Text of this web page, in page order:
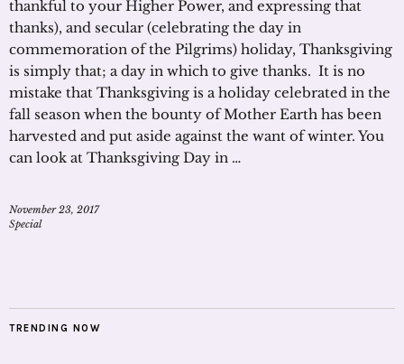
thankful to your Higher Power, and expressing that
thanks), and secular (celebrating the day in
commemoration of the Pilgrims) holiday, Thanksgiving
is simply that; a day in which to give thanks. It is no
mistake that Thanksgiving is a holiday celebrated in the
fall season when the bounty of Mother Earth has been
harvested and put aside against the want of winter. You
can look at Thanksgiving Day in …
November 23, 2017
Special
TRENDING NOW